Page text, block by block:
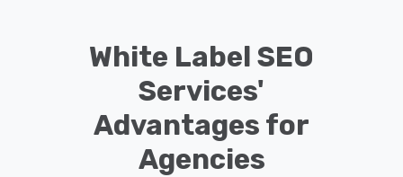
White Label SEO
Services'
Advantages for
Agencies